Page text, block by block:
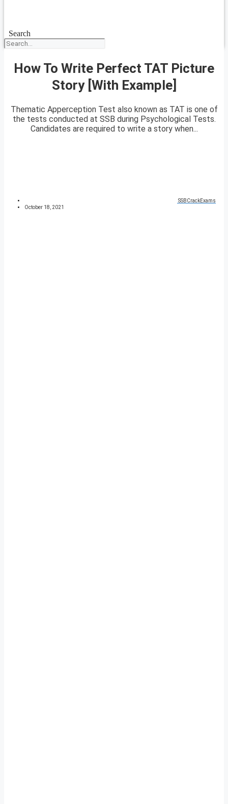
Search
How To Write Perfect TAT Picture
Story [With Example]
Thematic Apperception Test also known as TAT is one of
the tests conducted at SSB during Psychological Tests.
Candidates are required to write a story when...
SSBCrackExams
October 18, 2021